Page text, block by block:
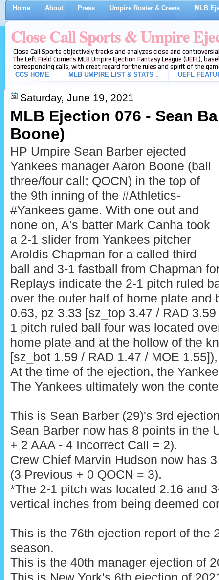
Home About Press Umpire Roster & Crews MLB
Close Call Sports & Umpire
Close Call Sports objectively tracks and analyzes close and
The Left Field Corner's MLB Umpire Ejection Fantasy League (UEFL),
corresponding calls, with great regard for the rules and spirit of the
CCS HOME
MLB UMPIRE LIST & STATS ↓ UEFL
Saturday, June 19, 2021
MLB Ejection 076 - Sean
Boone)
HP Umpire Sean Barber ejected
Yankees manager Aaron Boone (ball
three/four call; QOCN) in the top of
the 9th inning of the #Athletics-
#Yankees game. With one out and
none on, A's batter Mark Canha took
a 2-1 slider from Yankees pitcher
Aroldis Chapman for a called third
ball and 3-1 fastball from Chapman
Replays indicate the 2-1 pitch ruled
over the outer half of home plate and
0.63, pz 3.33 [sz_top 3.47 / RAD
1 pitch ruled ball four was located
home plate and at the hollow of the
[sz_bot 1.59 / RAD 1.47 / MOE
At the time of the ejection, the
The Yankees ultimately won the
This is Sean Barber (29)'s 3rd
Sean Barber now has 8 points in the
+ 2 AAA - 4 Incorrect Call = 2).
Crew Chief Marvin Hudson now has
(3 Previous + 0 QOCN = 3).
*The 2-1 pitch was located 2.16 and
vertical inches from being deemed
This is the 76th ejection report of the
season.
This is the 40th manager ejection of